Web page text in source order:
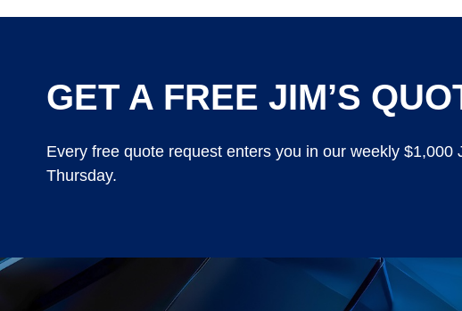
GET A FREE JIM’S
Every free quote request enters you in our weekly $1,000
Thursday.